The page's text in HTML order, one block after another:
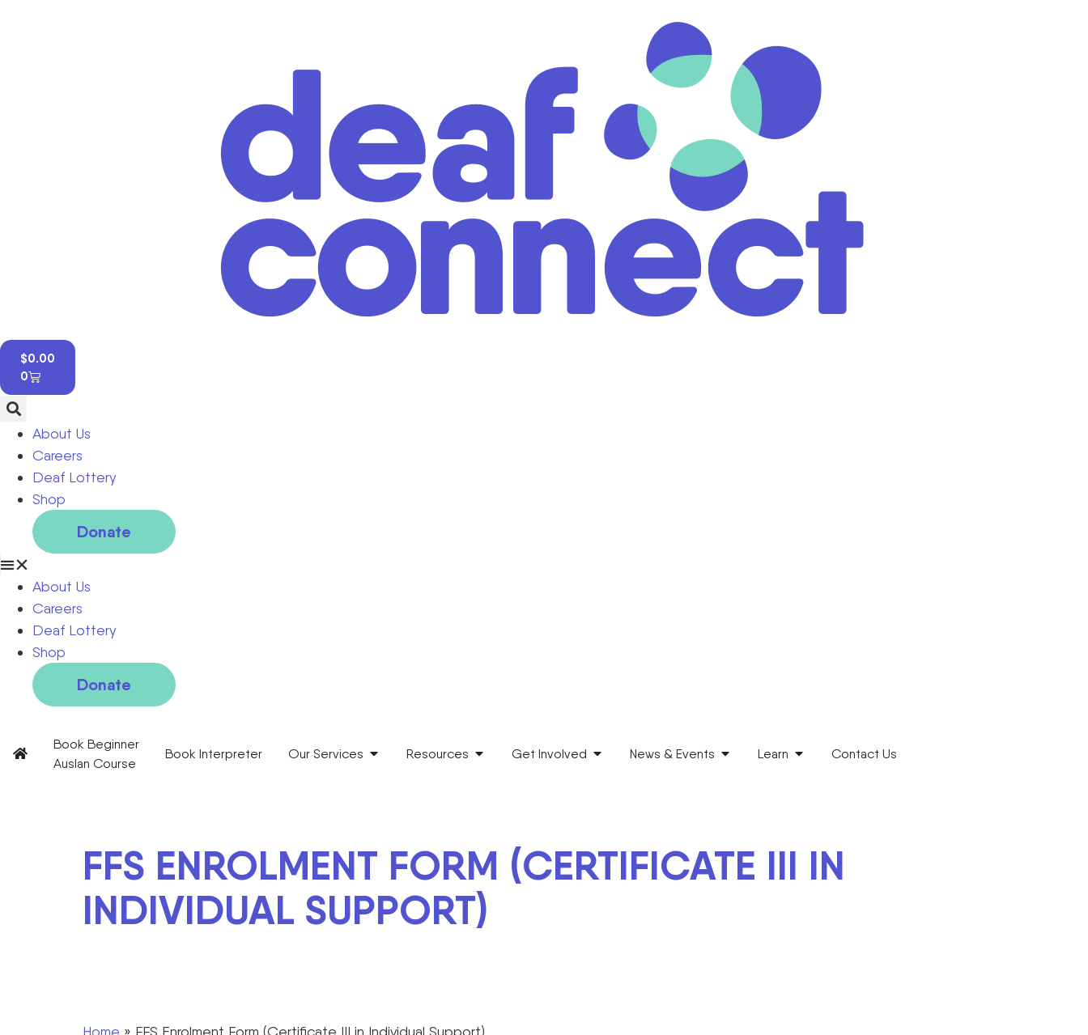
$0.00
0
About Us
Careers
Deaf Lottery
Shop
Donate
About Us
Careers
Deaf Lottery
Shop
Donate
Book Beginner
Auslan Course
Book Interpreter Our Services Resources Get Involved News & Events Learn Contact Us
FFS ENROLMENT FORM (CERTIFICATE III IN
INDIVIDUAL SUPPORT)
Home » FFS Enrolment Form (Certificate III in Individual Support)